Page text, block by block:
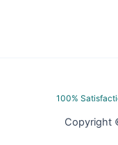
100% Satisfac
Copyright